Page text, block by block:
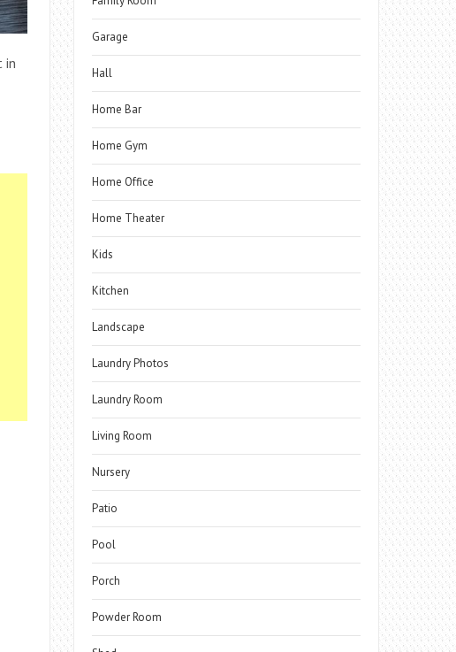
in
Garage
Hall
Home Bar
Home Gym
Home Office
Home Theater
Kids
Kitchen
Landscape
Laundry Photos
Laundry Room
Living Room
Nursery
Patio
Pool
Porch
Powder Room